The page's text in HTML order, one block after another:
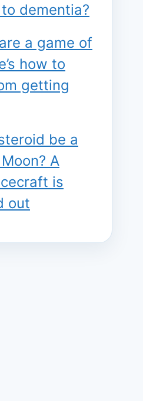
dementia?
a game of
how to
getting
be a
A
is
out